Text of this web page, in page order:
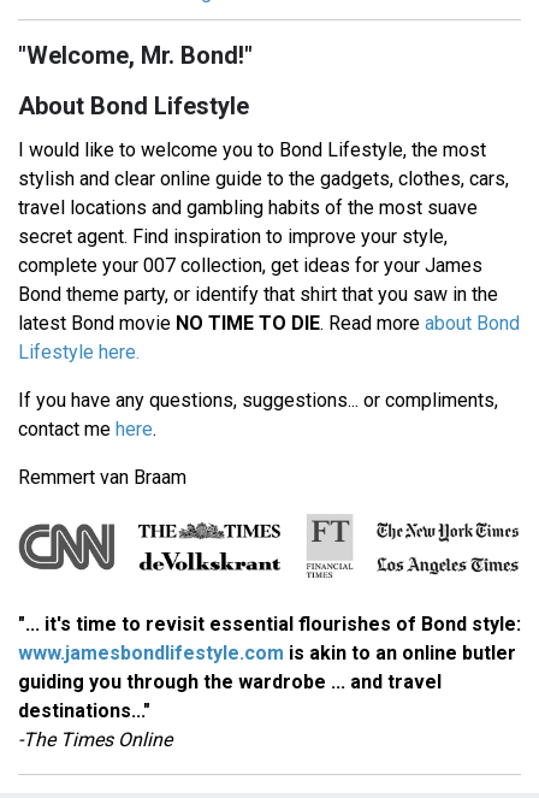
"Welcome, Mr. Bond!"
About Bond Lifestyle
I would like to welcome you to Bond Lifestyle, the most
stylish and clear online guide to the gadgets, clothes, cars,
travel locations and gambling habits of the most suave
secret agent. Find inspiration to improve your style,
complete your 007 collection, get ideas for your James
Bond theme party, or identify that shirt that you saw in the
latest Bond movie NO TIME TO DIE. Read more about Bond
Lifestyle here.
If you have any questions, suggestions... or compliments,
contact me here.
Remmert van Braam
"... it's time to revisit essential flourishes of Bond style:
www.jamesbondlifestyle.com is akin to an online butler
guiding you through the wardrobe ... and travel
destinations..."
-The Times Online